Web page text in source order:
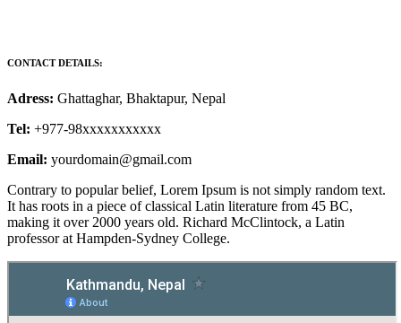
CONTACT DETAILS:
Adress: Ghattaghar, Bhaktapur, Nepal
Tel: +977-98xxxxxxxxxxx
Email: yourdomain@gmail.com
Contrary to popular belief, Lorem Ipsum is not simply random text.
It has roots in a piece of classical Latin literature from 45 BC,
making it over 2000 years old. Richard McClintock, a Latin
professor at Hampden-Sydney College.